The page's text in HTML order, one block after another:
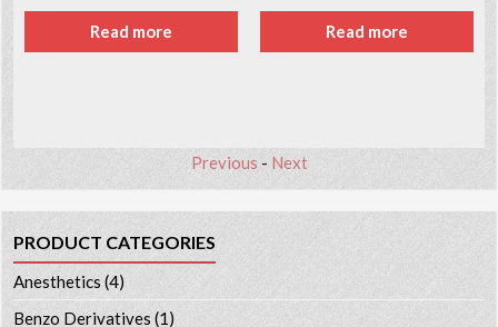
Read more Read more
Previous - Next
PRODUCT CATEGORIES
Anesthetics (4)
Benzo Derivatives (1)